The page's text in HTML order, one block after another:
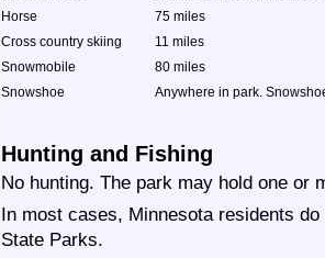
Horse
75 miles
Cross country skiing
11 miles
Snowmobile
80 miles
Snowshoe
Anywhere in park.
Hunting and Fishing
No hunting. The park may hold one or
In most cases, Minnesota residents
State Parks.